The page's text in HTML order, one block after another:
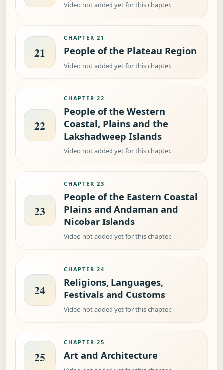
Video not added yet for this chapter.
21
CHAPTER 21
People of the Plateau Region
Video not added yet for this chapter.
22
CHAPTER 22
People of the Western
Coastal, Plains and the
Lakshadweep Islands
Video not added yet for this chapter.
23
CHAPTER 23
People of the Eastern Coastal
Plains and Andaman and
Nicobar Islands
Video not added yet for this chapter.
24
CHAPTER 24
Religions, Languages,
Festivals and Customs
Video not added yet for this chapter.
25
CHAPTER 25
Art and Architecture